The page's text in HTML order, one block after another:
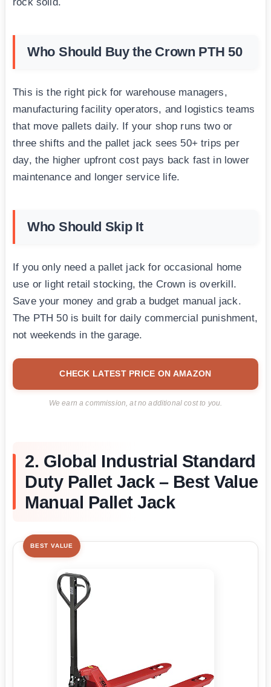
Who Should Buy the Crown PTH 50
This is the right pick for warehouse managers,
manufacturing facility operators, and logistics teams
that move pallets daily. If your shop runs two or
three shifts and the pallet jack sees 50+ trips per
day, the higher upfront cost pays back fast in lower
maintenance and longer service life.
Who Should Skip It
If you only need a pallet jack for occasional home
use or light retail stocking, the Crown is overkill.
Save your money and grab a budget manual jack.
The PTH 50 is built for daily commercial punishment,
not weekends in the garage.
CHECK LATEST PRICE ON AMAZON
We earn a commission, at no additional cost to you.
2. Global Industrial Standard
Duty Pallet Jack – Best Value
Manual Pallet Jack
BEST VALUE